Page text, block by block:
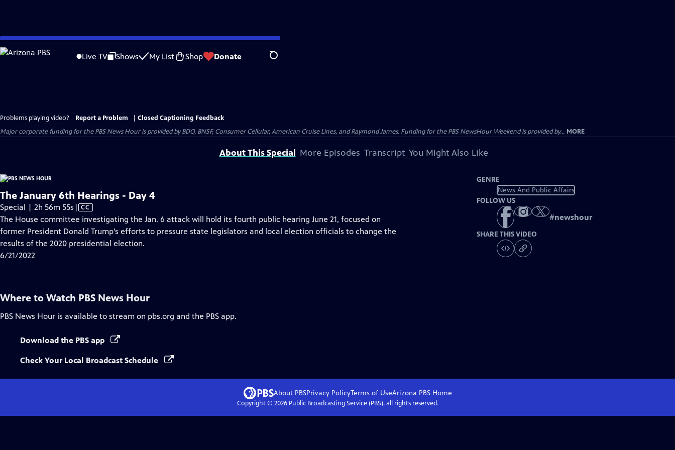
Skip
to
Live TV Shows My List Shop Donate Search
Problems playing video? Report a Problem
Closed Captioning Feedback
Major corporate funding for the PBS News Hour is provided by BDO, BNSF, Consumer Cellular, American Cruise Lines, and Raymond James. Funding for the PBS NewsHour Weekend is provided by... MORE
About This Special More Episodes Transcript You Might Also Like
The January 6th Hearings - Day 4
Special | 2h 56m 55s Video
has
Closed
Captions
| CC
The House committee investigating the Jan. 6 attack will hold its fourth public hearing June 21, focused on
former President Donald Trump's efforts to pressure state legislators and local election officials to change the
results of the 2020 presidential election.
6/21/2022
GENRE
News And Public Affairs
FOLLOW US
#newshour
SHARE THIS VIDEO
Where to Watch PBS News Hour
PBS News Hour is available to stream on pbs.org and the PBS app.
Download the PBS app
Check Your Local Broadcast Schedule
About PBSPrivacy PolicyTerms of UseArizona PBSHome
Copyright © 2026Public Broadcasting Service (PBS), all rights reserved.